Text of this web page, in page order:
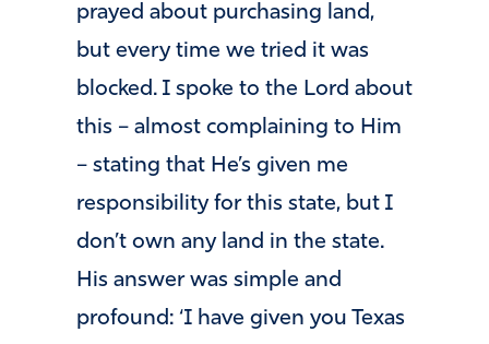
prayed about purchasing land,
but every time we tried it was
blocked. I spoke to the Lord about
this – almost complaining to Him
– stating that He’s given me
responsibility for this state, but I
don’t own any land in the state.
His answer was simple and
profound: ‘I have given you Texas